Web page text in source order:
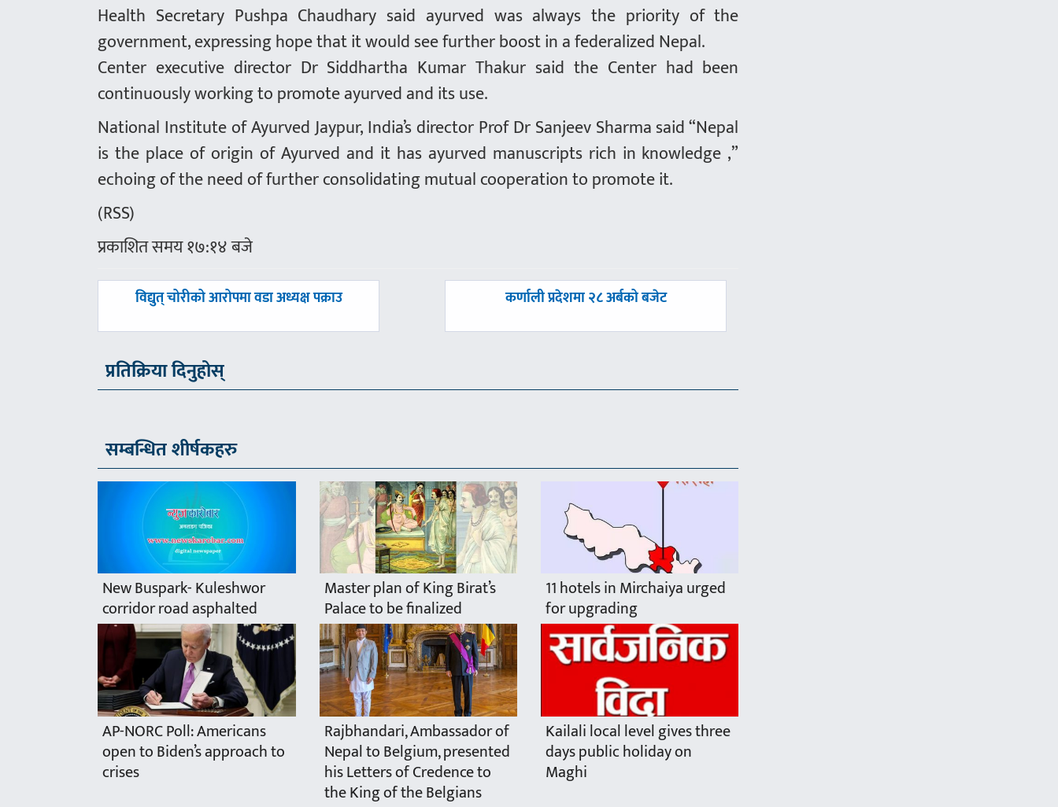
Health Secretary Pushpa Chaudhary said ayurved was always the priority of the
government, expressing hope that it would see further boost in a federalized Nepal.
Center executive director Dr Siddhartha Kumar Thakur said the Center had been
continuously working to promote ayurved and its use.
National Institute of Ayurved Jaypur, India’s director Prof Dr Sanjeev Sharma said “Nepal
is the place of origin of Ayurved and it has ayurved manuscripts rich in knowledge ,”
echoing of the need of further consolidating mutual cooperation to promote it.
(RSS)
प्रकाशित समय १७:१४ बजे
पछिल्लाे
विद्युत् चोरीको आरोपमा वडा अध्यक्ष पक्राउ
अघिल्लाे
कर्णाली प्रदेशमा २८ अर्बको बजेट
प्रतिक्रिया दिनुहोस्
सम्बन्धित शीर्षकहरु
New Buspark- Kuleshwor
corridor road asphalted
Master plan of King Birat’s
Palace to be finalized
11 hotels in Mirchaiya urged
for upgrading
AP-NORC Poll: Americans
open to Biden’s approach to
crises
Rajbhandari, Ambassador of
Nepal to Belgium, presented
his Letters of Credence to
the King of the Belgians
Kailali local level gives three
days public holiday on
Maghi